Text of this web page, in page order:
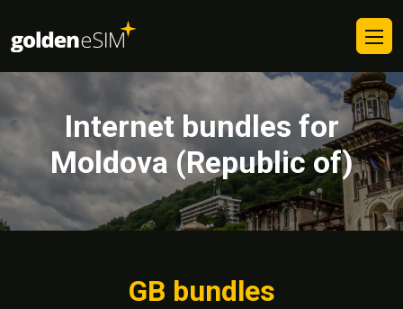
Internet bundles for
Moldova (Republic of)
GB bundles